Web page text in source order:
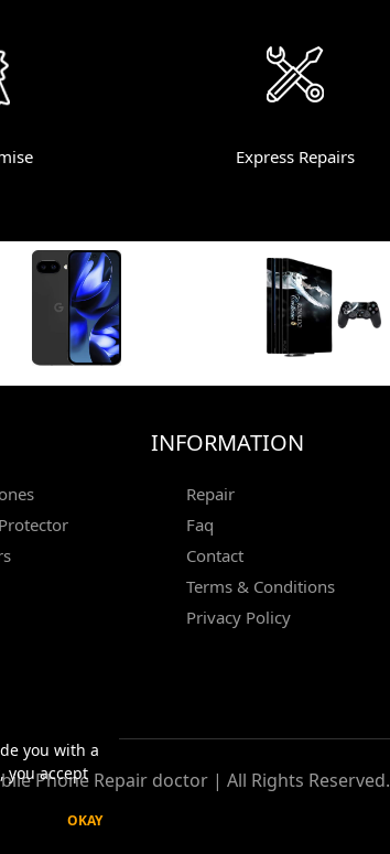
Express Repairs
you with a
you accept
OKAY
INFORMATION
Repair
Faq
Contact
Terms & Conditions
Privacy Policy
Phone Repair doctor | All Rights Reserved.